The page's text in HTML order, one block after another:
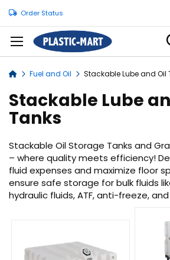
Order Status
Fuel and Oil Stackable Lube and Oil
Stackable Lube
Tanks
Stackable Oil Storage Tanks and
– where quality meets efficiency!
fluid expenses and maximize floor
ensure safe storage for bulk fluids
hydraulic fluids, ATF, anti-freeze, and